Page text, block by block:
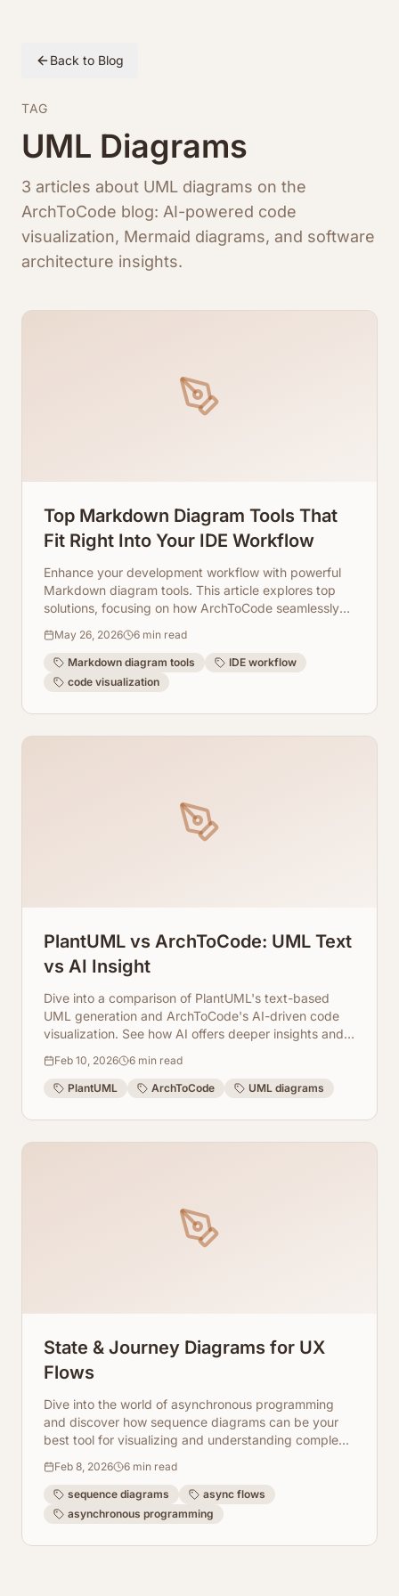
Back to Blog
TAG
UML Diagrams
3 articles about UML diagrams on the
ArchToCode blog: AI-powered code
visualization, Mermaid diagrams, and software
architecture insights.
Top Markdown Diagram Tools That
Fit Right Into Your IDE Workflow
Enhance your development workflow with powerful
Markdown diagram tools. This article explores top
solutions, focusing on how ArchToCode seamlessly
directly into your IDE experience.
May 26, 2026 6 min read
Markdown diagram tools
IDE workflow
code visualization
PlantUML vs ArchToCode: UML Text
vs AI Insight
Dive into a comparison of PlantUML's text-based
UML generation and ArchToCode's AI-driven code
visualization. See how AI offers deeper insights and
Feb 10, 2026 6 min read
PlantUML ArchToCode UML diagrams
State & Journey Diagrams for UX
Flows
Dive into the world of asynchronous programming
and discover how sequence diagrams can be your
best tool for visualizing and understanding complex
Feb 8, 2026 6 min read
sequence diagrams
async flows
asynchronous programming